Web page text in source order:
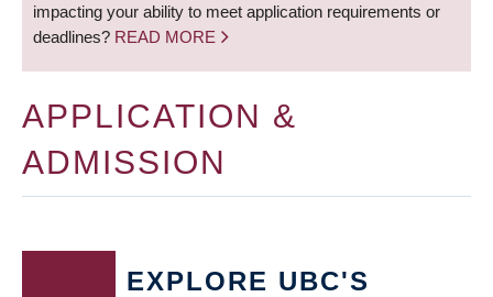
impacting your ability to meet application requirements or
deadlines? READ MORE
APPLICATION &
ADMISSION
EXPLORE UBC'S